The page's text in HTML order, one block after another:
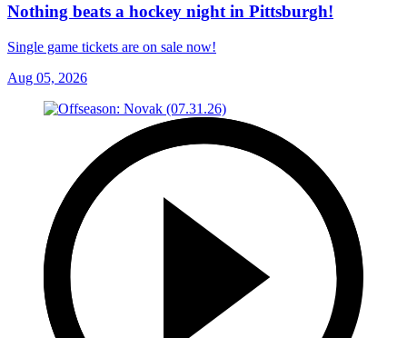
Nothing beats a hockey night in Pittsburgh!
Single game tickets are on sale now!
Aug 05, 2026